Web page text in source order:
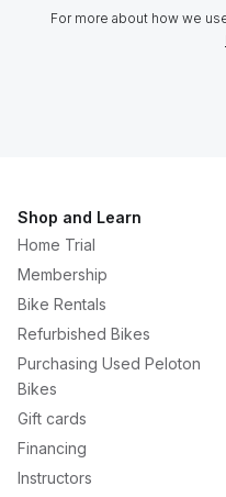
For more about how we
Shop and Learn
Home Trial
Membership
Bike Rentals
Refurbished Bikes
Purchasing Used Peloton
Bikes
Gift cards
Financing
Instructors